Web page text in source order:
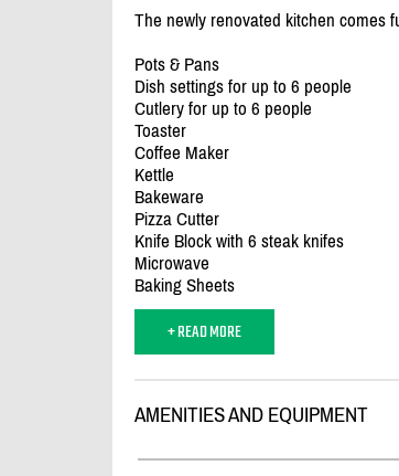
The newly renovated kitchen comes
Pots & Pans
Dish settings for up to 6 people
Cutlery for up to 6 people
Toaster
Coffee Maker
Kettle
Bakeware
Pizza Cutter
Knife Block with 6 steak knifes
Microwave
Baking Sheets
+ READ MORE
AMENITIES AND EQUIPMENT